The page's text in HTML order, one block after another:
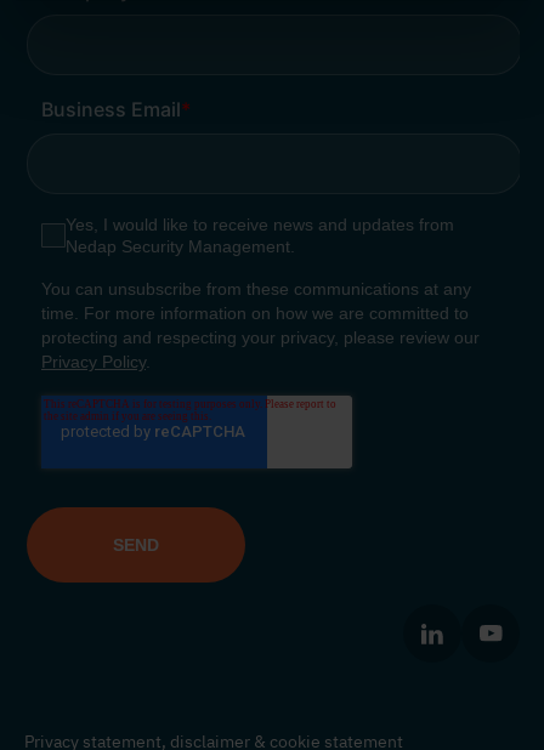
Privacy statement, disclaimer & cookie statement